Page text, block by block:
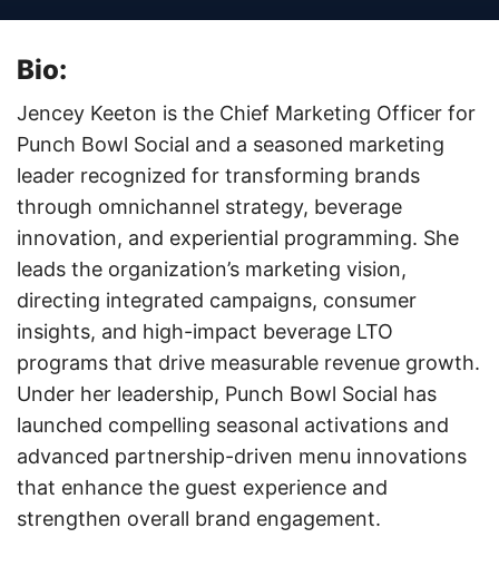
Bio:
Jencey Keeton is the Chief Marketing Officer for
Punch Bowl Social and a seasoned marketing
leader recognized for transforming brands
through omnichannel strategy, beverage
innovation, and experiential programming. She
leads the organization’s marketing vision,
directing integrated campaigns, consumer
insights, and high-impact beverage LTO
programs that drive measurable revenue growth.
Under her leadership, Punch Bowl Social has
launched compelling seasonal activations and
advanced partnership-driven menu innovations
that enhance the guest experience and
strengthen overall brand engagement.